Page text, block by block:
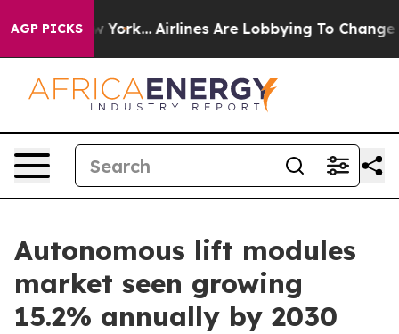
AGP PICKSNew York... Airlines Are Lobbying To Change
Autonomous lift modules
market seen growing
15.2% annually by 2030